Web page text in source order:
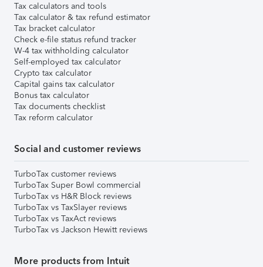
Tax calculators and tools
Tax calculator & tax refund estimator
Tax bracket calculator
Check e-file status refund tracker
W-4 tax withholding calculator
Self-employed tax calculator
Crypto tax calculator
Capital gains tax calculator
Bonus tax calculator
Tax documents checklist
Tax reform calculator
Social and customer reviews
TurboTax customer reviews
TurboTax Super Bowl commercial
TurboTax vs H&R Block reviews
TurboTax vs TaxSlayer reviews
TurboTax vs TaxAct reviews
TurboTax vs Jackson Hewitt reviews
More products from Intuit